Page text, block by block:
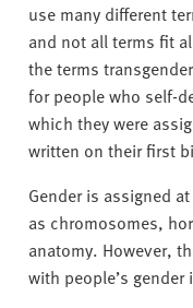
use many different
and not all terms fit
the terms
for people who self-
which they were
written on their first
Gender is assigned
as chromosomes,
anatomy. However,
with people’s gender